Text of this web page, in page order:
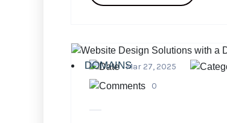
DOMAINSMar 27, 2025
0